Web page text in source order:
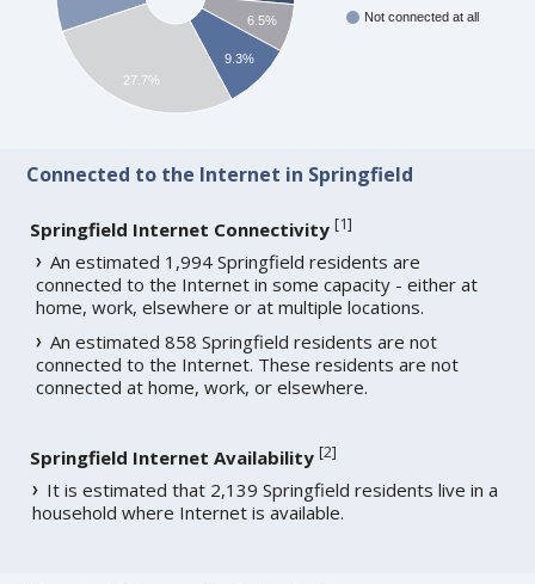
Not connected at all
6.5%
9.3%
27.7%
Connected to the Internet in Springfield
Springfield Internet Connectivity [1]
An estimated 1,994 Springfield residents are
connected to the Internet in some capacity - either at
home, work, elsewhere or at multiple locations.
An estimated 858 Springfield residents are not
connected to the Internet. These residents are not
connected at home, work, or elsewhere.
Springfield Internet Availability [2]
It is estimated that 2,139 Springfield residents live in a
household where Internet is available.